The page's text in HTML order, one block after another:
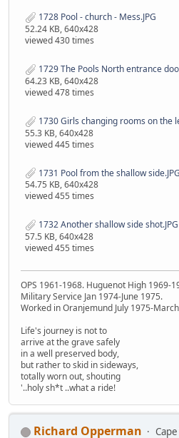
1728 Pool - church - Mess.JPG
52.24 KB, 640x428
viewed 430 times
1729 The Pools North entrance
64.23 KB, 640x428
viewed 478 times
1730 Girls changing rooms on the left - Mrs Lindhout's_Brunner's
55.3 KB, 640x428
viewed 445 times
1731 Pool from the shallow side.JPG
54.75 KB, 640x428
viewed 455 times
1732 Another shallow side shot.JPG
57.5 KB, 640x428
viewed 455 times
OPS 1961-1968. Huguenot High 1969-
Military Service Jan 1974-June 1975.
Worked in Oranjemund July 1975-
Life's journey is not to
arrive at the grave safely
in a well preserved body,
but rather to skid in sideways,
totally worn out, shouting
'..holy sh*t ..what a ride!
Richard Opperman